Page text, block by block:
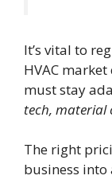
It’s vital to
HVAC
must stay
tech, material
The right
business